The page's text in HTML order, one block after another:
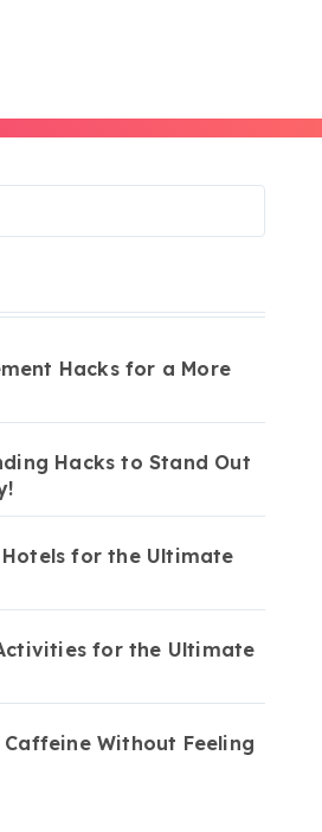
Hacks for a More
Hacks to Stand Out
for the Ultimate
for the Ultimate
Caffeine Without Feeling